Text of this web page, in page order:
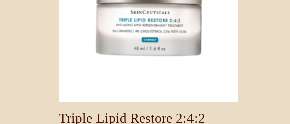
Triple Lipid Restore 2:4:2